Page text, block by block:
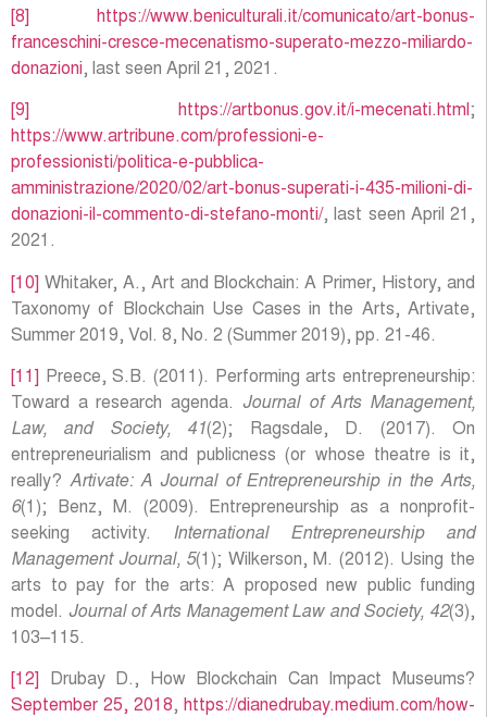
[8]
https://www.beniculturali.it/comunicato/art-bonus-
franceschini-cresce-mecenatismo-superato-mezzo-miliardo-
donazioni, last seen April 21, 2021.
[9] https://artbonus.gov.it/i-mecenati.html;
https://www.artribune.com/professioni-e-
professionisti/politica-e-pubblica-
amministrazione/2020/02/art-bonus-superati-i-435-milioni-di-
donazioni-il-commento-di-stefano-monti/, last seen April 21,
2021.
[10]
Whitaker, A., Art and Blockchain: A Primer, History, and
Taxonomy of Blockchain Use Cases in the Arts, Artivate,
Summer 2019, Vol. 8, No. 2 (Summer 2019), pp. 21-46.
[11]
Preece, S.B. (2011). Performing arts entrepreneurship:
Toward a research agenda. Journal of Arts Management,
Law, and Society, 41(2); Ragsdale, D. (2017). On
entrepreneurialism and publicness (or whose theatre is it,
really? Artivate: A Journal of Entrepreneurship in the Arts,
6(1); Benz, M. (2009). Entrepreneurship as a nonprofit-
seeking activity. International Entrepreneurship and
Management Journal, 5(1); Wilkerson, M. (2012). Using the
arts to pay for the arts: A proposed new public funding
model. Journal of Arts Management Law and Society, 42(3),
103–115.
[12]
Drubay D., How Blockchain Can Impact Museums?
September 25, 2018, https://dianedrubay.medium.com/how-